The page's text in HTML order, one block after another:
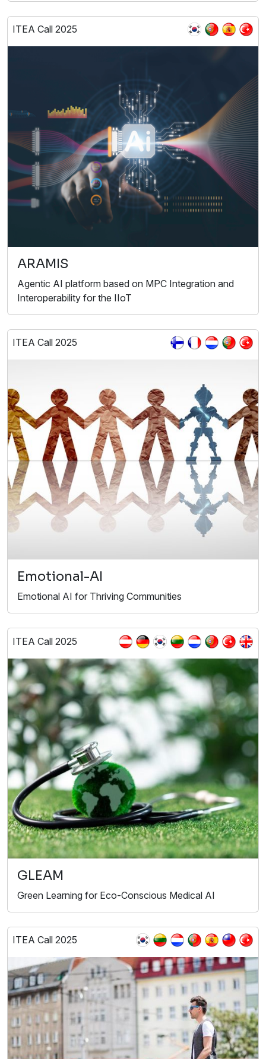
ITEA Call 2025
ARAMIS
Agentic AI platform based on MPC Integration and
Interoperability for the IIoT
ITEA Call 2025
Emotional-AI
Emotional AI for Thriving Communities
ITEA Call 2025
GLEAM
Green Learning for Eco-Conscious Medical AI
ITEA Call 2025